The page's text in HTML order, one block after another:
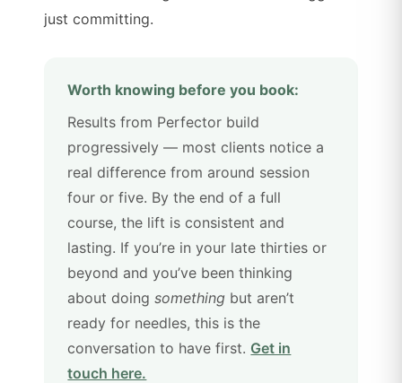
just committing.
Worth knowing before you book:
Results from Perfector build
progressively — most clients notice a
real difference from around session
four or five. By the end of a full
course, the lift is consistent and
lasting. If you’re in your late thirties or
beyond and you’ve been thinking
about doingsomething but aren’t
ready for needles, this is the
conversation to have first. Get in
touch here.